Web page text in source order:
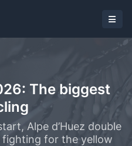
The biggest
Alpe d’Huez double
for the yellow